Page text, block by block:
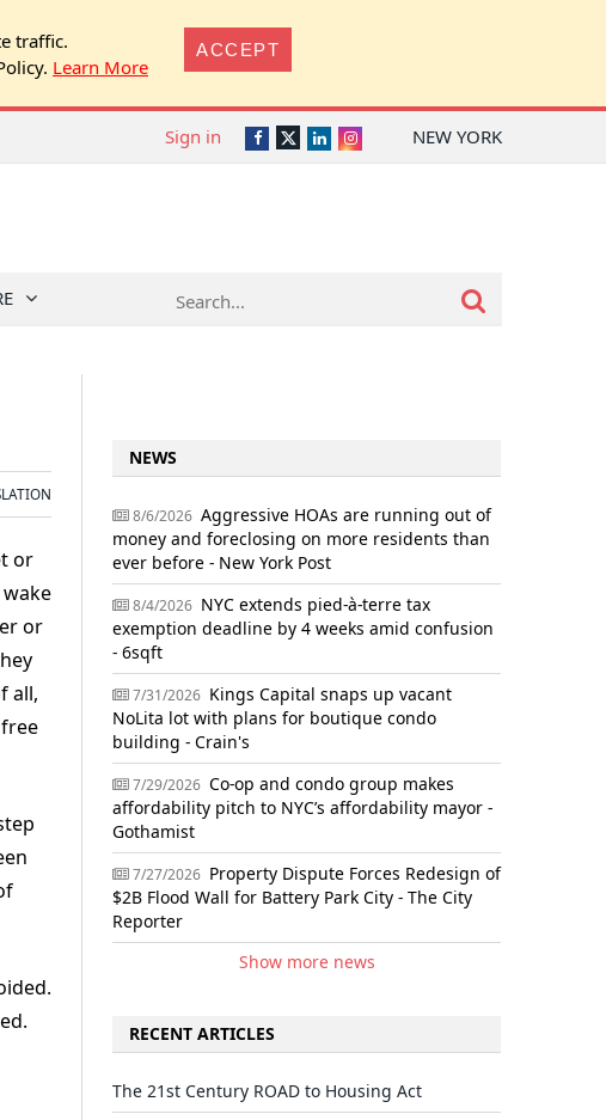
traffic.
Learn More
ACCEPT
NEW YORK
Facebook
TwitterLinkedInInstagram
Sign in
or
or
all,
NEWS
8/6/2026 Aggressive HOAs are running out of
money and foreclosing on more residents than
ever before - New York Post
8/4/2026 NYC extends pied-à-terre tax
exemption deadline by 4 weeks amid confusion
- 6sqft
7/31/2026 Kings Capital snaps up vacant
NoLita lot with plans for boutique condo
building - Crain's
7/29/2026 Co-op and condo group makes
affordability pitch to NYC’s affordability mayor -
Gothamist
7/27/2026 Property Dispute Forces Redesign of
$2B Flood Wall for Battery Park City - The City
Reporter
Show more news
RECENT ARTICLES
The 21st Century ROAD to Housing Act